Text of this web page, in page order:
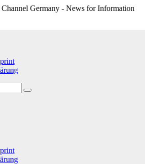
Germany - News for Information